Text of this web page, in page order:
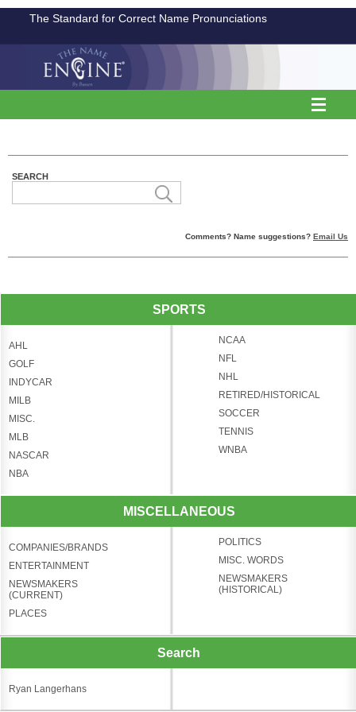
The Standard for Correct Name Pronunciations
SEARCH
Comments? Name suggestions? Email Us
SPORTS
AHL
GOLF
INDYCAR
MILB
MISC.
MLB
NASCAR
NBA
NCAA
NFL
NHL
RETIRED/HISTORICAL
SOCCER
TENNIS
WNBA
MISCELLANEOUS
COMPANIES/BRANDS
ENTERTAINMENT
NEWSMAKERS
(CURRENT)
PLACES
POLITICS
MISC. WORDS
NEWSMAKERS
(HISTORICAL)
Search
Ryan Langerhans